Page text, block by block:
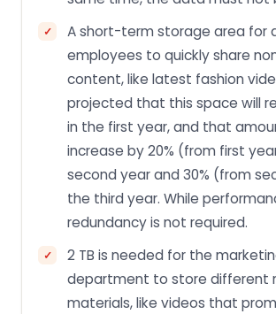
A short-term storage area for
employees to quickly share
content, like latest fashion
projected that this space will
in the first year, and that
increase by 20% (from first
second year and 30% (from
the third year. While
redundancy is not required.
2 TB is needed for the
department to store different
materials, like videos that